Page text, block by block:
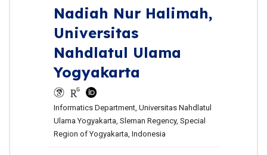
Nadiah Nur Halimah,
Universitas
Nahdlatul Ulama
Yogyakarta
Informatics Department, Universitas Nahdlatul
Ulama Yogyakarta, Sleman Regency, Special
Region of Yogyakarta, Indonesia